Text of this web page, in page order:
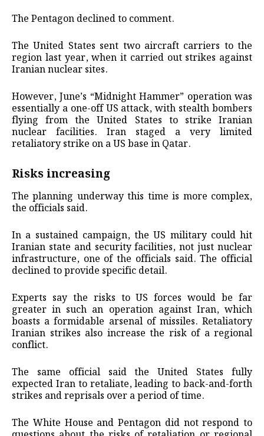
The Pentagon declined to comment.
The United States sent two aircraft carriers to the
region last year, when it carried out strikes against
Iranian nuclear sites.
However, June’s “Midnight Hammer” operation was
essentially a one-off US attack, with stealth bombers
flying from the United States to strike Iranian
nuclear facilities. Iran staged a very limited
retaliatory strike on a US base in Qatar.
Risks increasing
The planning underway this time is more complex,
the officials said.
In a sustained campaign, the US military could hit
Iranian state and security facilities, not just nuclear
infrastructure, one of the officials said. The official
declined to provide specific detail.
Experts say the risks to US forces would be far
greater in such an operation against Iran, which
boasts a formidable arsenal of missiles. Retaliatory
Iranian strikes also increase the risk of a regional
conflict.
The same official said the United States fully
expected Iran to retaliate, leading to back-and-forth
strikes and reprisals over a period of time.
The White House and Pentagon did not respond to